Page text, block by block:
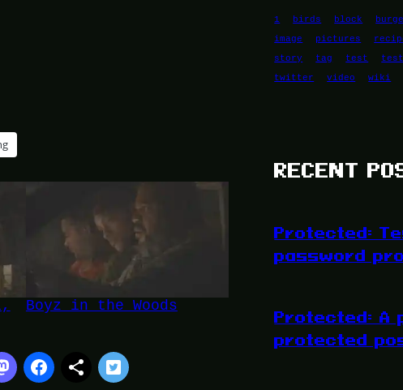
Boyz in the Woods
1 birds block
image
pictures
story
tag test
twitter
video wiki
RECENT
Protected:
password
Protected: A
protected